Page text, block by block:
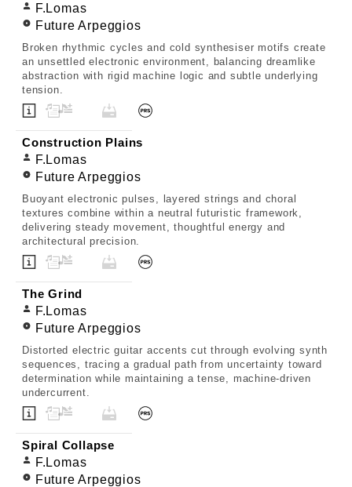
F.Lomas
Future Arpeggios
Broken rhythmic cycles and cold synthesiser motifs create
an unsettled electronic environment, balancing dreamlike
abstraction with rigid machine logic and subtle underlying
tension.
Construction Plains
F.Lomas
Future Arpeggios
Buoyant electronic pulses, layered strings and choral
textures combine within a neutral futuristic framework,
delivering steady movement, thoughtful energy and
architectural precision.
The Grind
F.Lomas
Future Arpeggios
Distorted electric guitar accents cut through evolving synth
sequences, tracing a gradual path from uncertainty toward
determination while maintaining a tense, machine-driven
undercurrent.
Spiral Collapse
F.Lomas
Future Arpeggios